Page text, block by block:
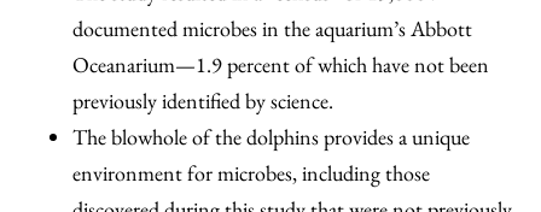
documented microbes in the aquarium’s Abbott
Oceanarium—1.9 percent of which have not been
previously identified by science.
The blowhole of the dolphins provides a unique
environment for microbes, including those